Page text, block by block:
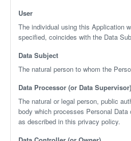
User
The individual using this Application
specified, coincides with the Data
Data Subject
The natural person to whom the
Data Processor (or Data Supervisor)
The natural or legal person, public
body which processes Personal Data
as described in this privacy policy.